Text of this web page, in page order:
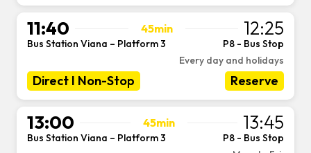
11:40 45min 12:25
Bus Station Viana – Platform 3
P8 - Bus Stop
Every day and holidays
Direct I Non-Stop Reserve
13:00 45min 13:45
Bus Station Viana – Platform 3
P8 - Bus Stop